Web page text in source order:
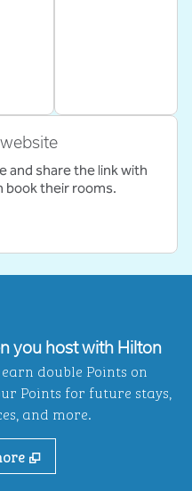
and share the link with
book their rooms.
you host with Hilton
double Points on
Points for future stays,
and more.